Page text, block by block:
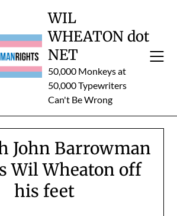
WIL
WHEATON dot
NET
50,000 Monkeys at
50,000 Typewriters
Can't Be Wrong
John Barrowman
Wil Wheaton off
his feet